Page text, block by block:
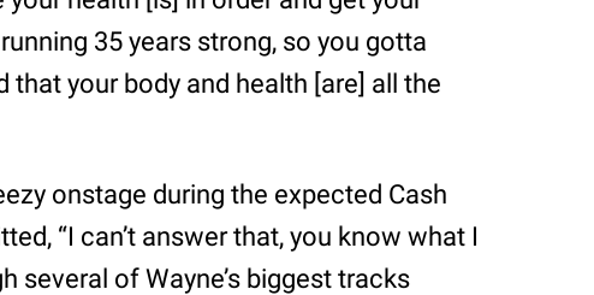
running 35 years strong, so you gotta
that your body and health [are] all the
onstage during the expected Cash
“I can’t answer that, you know what I
several of Wayne’s biggest tracks